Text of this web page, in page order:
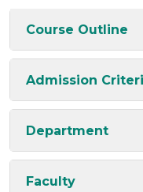
Course Outline
Admission
Department
Faculty